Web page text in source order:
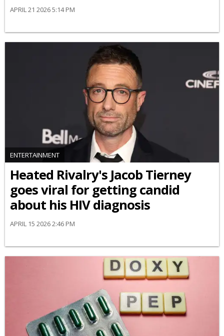
APRIL 21 2026 5:14 PM
ENTERTAINMENT
Heated Rivalry's Jacob Tierney
goes viral for getting candid
about his HIV diagnosis
APRIL 15 2026 2:46 PM